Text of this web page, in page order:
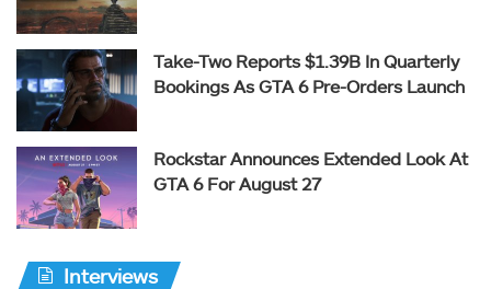
Take-Two Reports $1.39B In Quarterly
Bookings As GTA 6 Pre-Orders Launch
Rockstar Announces Extended Look At
GTA 6 For August 27
Interviews